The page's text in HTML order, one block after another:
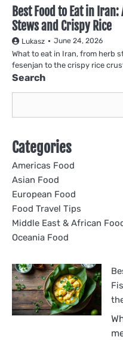
Best Food to Eat in
Stews and Crispy Rice
Lukasz June 24, 2026
What to eat in Iran, from herb
fesenjan to the crispy rice
Search
Categories
Americas Food
Asian Food
European Food
Food Travel Tips
Middle East & African
Oceania Food